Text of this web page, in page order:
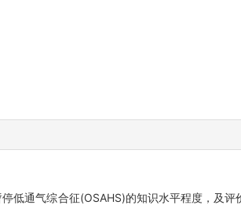
低通气综合征(OSAHS)的知识水平程度，及